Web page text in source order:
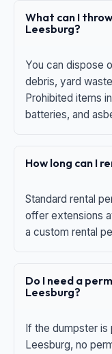
What can I
Leesburg?
You can dispose
debris, yard
Prohibited items
batteries, and
How long can I
Standard rental
offer extensions
a custom rental
Do I need a
Leesburg?
If the dumpster is
Leesburg, no